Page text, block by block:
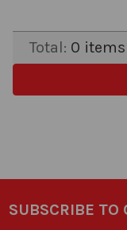
Total: 0
SUBSCRIBE TO